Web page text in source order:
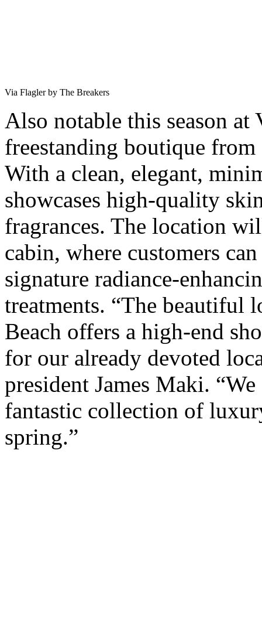
Via Flagler by The Breakers
Also notable this season
freestanding boutique
With a clean, elegant,
showcases high-quality
fragrances. The location
cabin, where customers
signature radiance-
treatments. “The beautiful
Beach offers a high-end
for our already devoted
president James Maki.
fantastic collection of
spring.”